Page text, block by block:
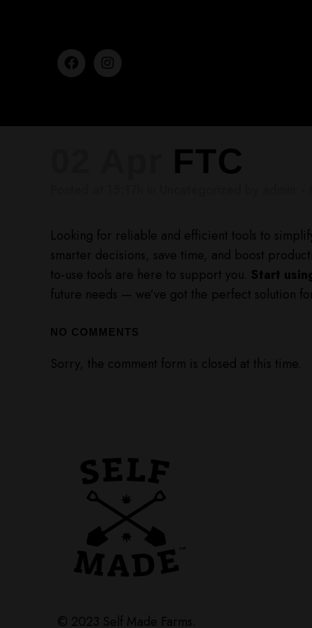
FTC
Looking for reliable and efficient tools to
smarter decisions, save time, and boost
to-use tools are here to support you. Start
future needs — we’ve got the perfect solution
NO COMMENTS
Sorry, the comment form is closed at this time.
© 2023 Self Made Farms.